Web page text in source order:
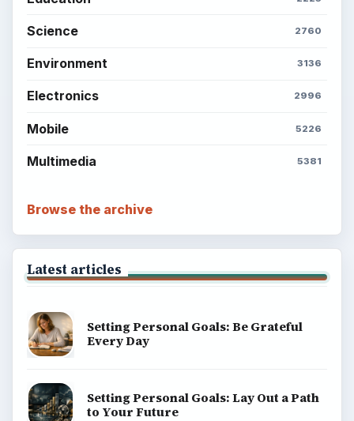
Science 2760
Environment 3136
Electronics 2996
Mobile 5226
Multimedia 5381
Browse the archive
Latest articles
Setting Personal Goals: Be Grateful
Every Day
Setting Personal Goals: Lay Out a Path
to Your Future